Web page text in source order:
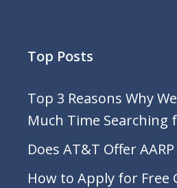
Top Posts
Top 3 Reasons Why
Much Time
Does AT&T Offer
How to Apply for Free